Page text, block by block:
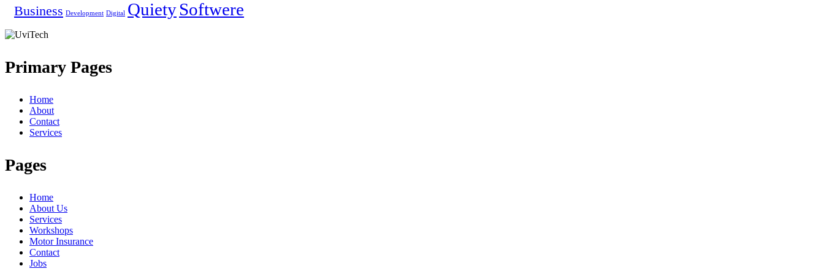
Business Development Digital QuietySoftwere
Primary Pages
Home
About
Contact
Services
Pages
Home
About Us
Services
Workshops
Motor Insurance
Contact
Jobs